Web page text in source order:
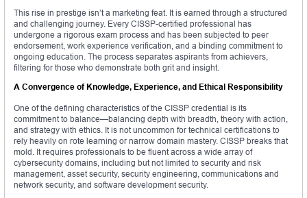
This rise in prestige isn’t a marketing feat. It is earned through a structured
and challenging journey. Every CISSP-certified professional has
undergone a rigorous exam process and has been subjected to peer
endorsement, work experience verification, and a binding commitment to
ongoing education. The process separates aspirants from achievers,
filtering for those who demonstrate both grit and insight.
A Convergence of Knowledge, Experience, and Ethical Responsibility
One of the defining characteristics of the CISSP credential is its
commitment to balance—balancing depth with breadth, theory with action,
and strategy with ethics. It is not uncommon for technical certifications to
rely heavily on rote learning or narrow domain mastery. CISSP breaks that
mold. It requires professionals to be fluent across a wide array of
cybersecurity domains, including but not limited to security and risk
management, asset security, security engineering, communications and
network security, and software development security.